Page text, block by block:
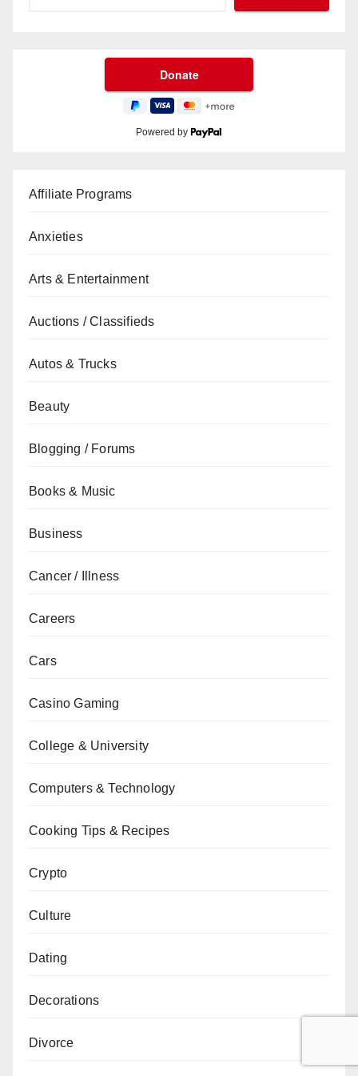
Powered by
Affiliate Programs
Anxieties
Arts & Entertainment
Auctions / Classifieds
Autos & Trucks
Beauty
Blogging / Forums
Books & Music
Business
Cancer / Illness
Careers
Cars
Casino Gaming
College & University
Computers & Technology
Cooking Tips & Recipes
Crypto
Culture
Dating
Decorations
Divorce